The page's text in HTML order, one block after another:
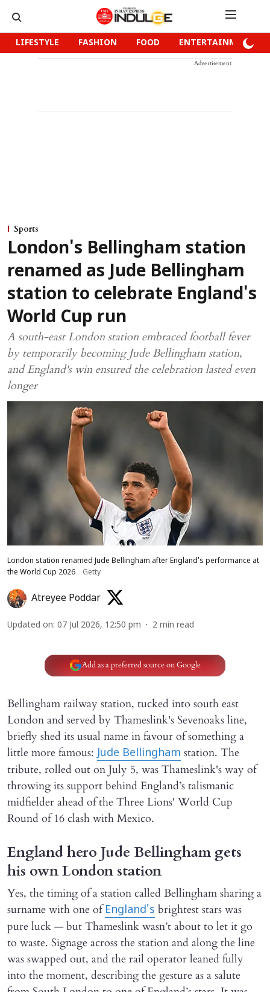
LIFESTYLE FASHION FOOD ENTERTAINMENT
Advertisement
Sports
London's Bellingham station
renamed as Jude Bellingham
station to celebrate England's
World Cup run
A south-east London station embraced football fever
by temporarily becoming Jude Bellingham station,
and England's win ensured the celebration lasted even
longer
London station renamed Jude Bellingham after England's performance at
the World Cup 2026
Getty
Atreyee Poddar
Updated on: 07 Jul 2026, 12:50 pm 2 min read
Add as a preferred source on Google
Bellingham railway station, tucked into south east
London and served by Thameslink's Sevenoaks line,
briefly shed its usual name in favour of something a
little more famous: Jude Bellingham station. The
tribute, rolled out on July 5, was Thameslink's way of
throwing its support behind England’s talismanic
midfielder ahead of the Three Lions' World Cup
Round of 16 clash with Mexico.
England hero Jude Bellingham gets
his own London station
Yes, the timing of a station called Bellingham sharing a
surname with one ofEngland's brightest stars was
pure luck — but Thameslink wasn’t about to let it go
to waste. Signage across the station and along the line
was swapped out, and the rail operator leaned fully
into the moment, describing the gesture as a salute